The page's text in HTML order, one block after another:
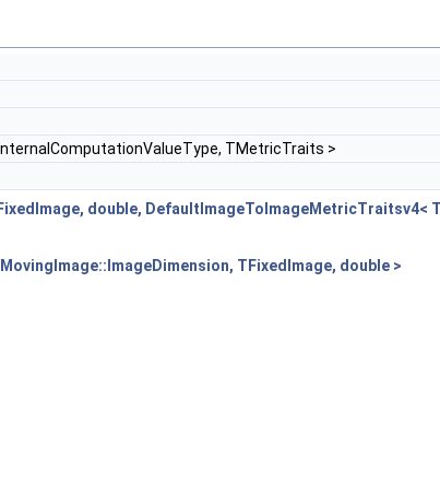
TMetricTraits >
double, DefaultImageToImageMetricTraitsv4<
TFixedImage, double >